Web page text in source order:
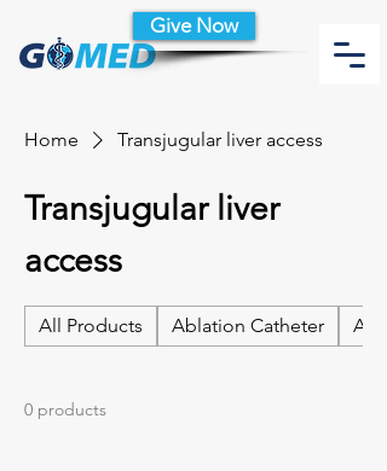
Give Now
Home Transjugular liver access
Transjugular liver
access
All Products Ablation Catheter
0 products